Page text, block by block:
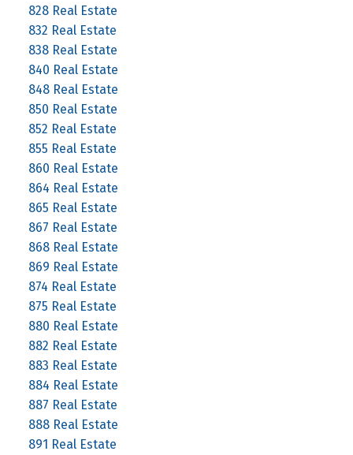
828 Real Estate
832 Real Estate
838 Real Estate
840 Real Estate
848 Real Estate
850 Real Estate
852 Real Estate
855 Real Estate
860 Real Estate
864 Real Estate
865 Real Estate
867 Real Estate
868 Real Estate
869 Real Estate
874 Real Estate
875 Real Estate
880 Real Estate
882 Real Estate
883 Real Estate
884 Real Estate
887 Real Estate
888 Real Estate
891 Real Estate